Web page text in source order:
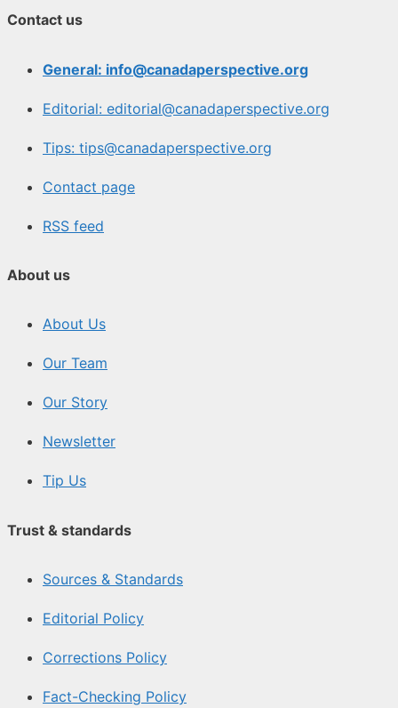
Contact us
General: info@canadaperspective.org
Editorial: editorial@canadaperspective.org
Tips: tips@canadaperspective.org
Contact page
RSS feed
About us
About Us
Our Team
Our Story
Newsletter
Tip Us
Trust & standards
Sources & Standards
Editorial Policy
Corrections Policy
Fact-Checking Policy